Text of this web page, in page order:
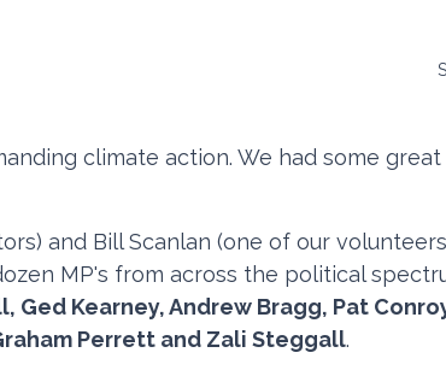
climate action. We had some great
and Bill Scanlan (one of our
MP's from across the political
Ged Kearney, Andrew Bragg, Pat
Perrett and Zali Steggall.